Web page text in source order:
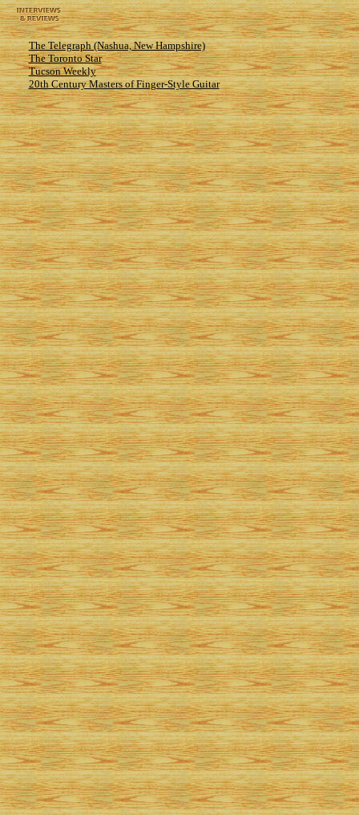
The Telegraph (Nashua, New Hampshire)
The Toronto Star
Tucson Weekly
20th Century Masters of Finger-Style Guitar